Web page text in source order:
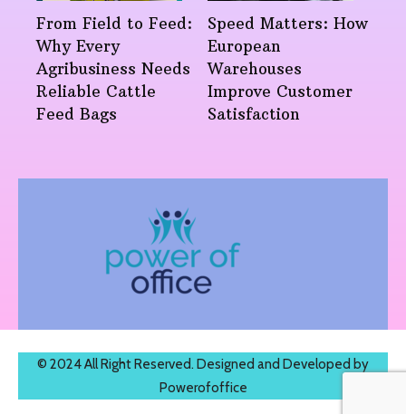
From Field to Feed:
Why Every
Agribusiness Needs
Reliable Cattle
Feed Bags
Speed Matters: How
European
Warehouses
Improve Customer
Satisfaction
© 2024 All Right Reserved. Designed and Developed by
Powerofoffice